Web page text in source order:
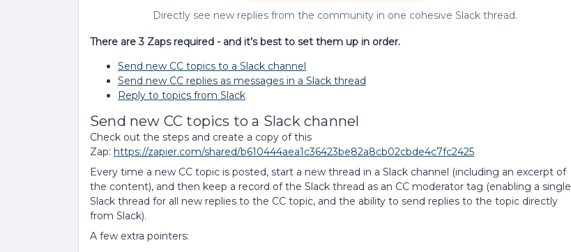
Directly see new replies from the community in one cohesive Slack thread.
There are 3 Zaps required - and it’s best to set them up in order.
Send new CC topics to a Slack channel
Send new CC replies as messages in a Slack thread
Reply to topics from Slack
Send new CC topics to a Slack channel
Check out the steps and create a copy of this
Zap: https://zapier.com/shared/b610444aea1c36423be82a8cb02cbde4c7fc2425
Every time a new CC topic is posted, start a new thread in a Slack channel (including an excerpt of
the content), and then keep a record of the Slack thread as an CC moderator tag (enabling a single
Slack thread for all new replies to the CC topic, and the ability to send replies to the topic directly
from Slack).
A few extra pointers: